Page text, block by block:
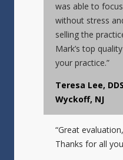
was able to
without stress
selling the
Mark’s top
your practice.”
Teresa Lee, DDS
Wyckoff, NJ
“Great
Thanks for all